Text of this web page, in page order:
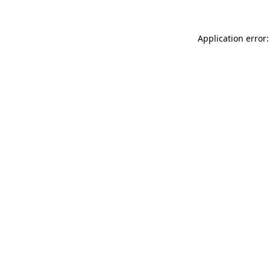
Application